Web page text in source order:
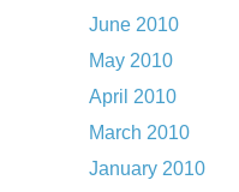
June 2010
May 2010
April 2010
March 2010
January 2010